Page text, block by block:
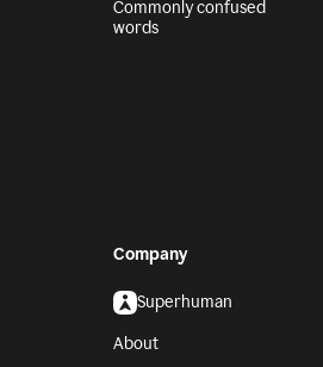
Commonly confused
words
Company
Superhuman
About